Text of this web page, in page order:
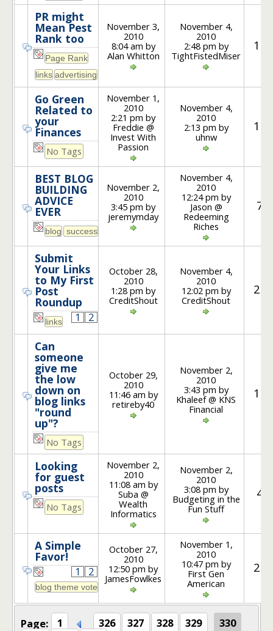
PR might
Mean Pest
Rank too
November 3,
2010
8:04 am by
Alan Whitton
November 4,
2010
2:48 pm by
TightFistedMiser
10
Go Green
Related to
your
Finances
No Tags
November 1,
2010
2:21 pm by
Freddie @
Invest With
Passion
November 4,
2010
2:13 pm by
uhnw
10
BEST BLOG
BUILDING
ADVICE
EVER
November 2,
2010
3:45 pm by
jeremymday
November 4,
2010
12:24 pm by
Jason @
Redeeming
Riches
7
Submit
Your Links
to My First
Post
Roundup
1 2
October 28,
2010
1:28 pm by
CreditShout
November 4,
2010
12:02 pm by
CreditShout
21
Can
someone
give me
the low
down on
blog links
"round
up"?
No Tags
October 29,
2010
11:46 am by
retireby40
November 2,
2010
3:43 pm by
Khaleef @ KNS
Financial
15
Looking
for guest
posts
No Tags
November 2,
2010
11:08 am by
Suba @
Wealth
Informatics
November 2,
2010
3:08 pm by
Budgeting in the
Fun Stuff
4
A Simple
Favor!
1 2
October 27,
2010
12:50 pm by
JamesFowlkes
November 1,
2010
10:47 pm by
First Gen
American
25
Page: 1 326 327 328 329
330